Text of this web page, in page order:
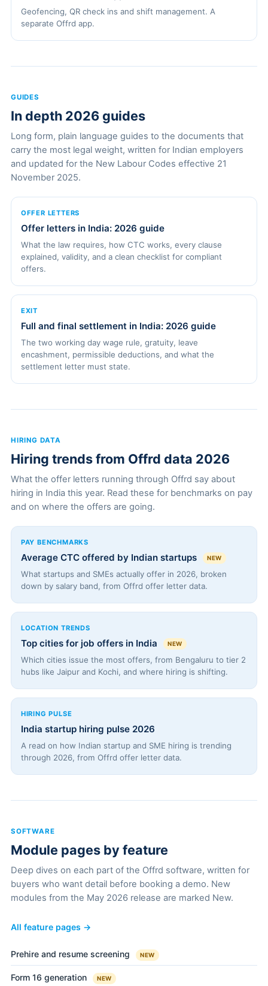
Geofencing, QR check ins and shift management. A
separate Offrd app.
GUIDES
In depth 2026 guides
Long form, plain language guides to the documents that
carry the most legal weight, written for Indian employers
and updated for the New Labour Codes effective 21
November 2025.
OFFER LETTERS
Offer letters in India: 2026 guide
What the law requires, how CTC works, every clause
explained, validity, and a clean checklist for compliant
offers.
EXIT
Full and final settlement in India: 2026 guide
The two working day wage rule, gratuity, leave
encashment, permissible deductions, and what the
settlement letter must state.
HIRING DATA
Hiring trends from Offrd data 2026
What the offer letters running through Offrd say about
hiring in India this year. Read these for benchmarks on pay
and on where the offers are going.
PAY BENCHMARKS
Average CTC offered by Indian startups NEW
What startups and SMEs actually offer in 2026, broken
down by salary band, from Offrd offer letter data.
LOCATION TRENDS
Top cities for job offers in India NEW
Which cities issue the most offers, from Bengaluru to tier 2
hubs like Jaipur and Kochi, and where hiring is shifting.
HIRING PULSE
India startup hiring pulse 2026
A read on how Indian startup and SME hiring is trending
through 2026, from Offrd offer letter data.
SOFTWARE
Module pages by feature
Deep dives on each part of the Offrd software, written for
buyers who want detail before booking a demo. New
modules from the May 2026 release are marked New.
All feature pages →
Prehire and resume screening NEW
Form 16 generation NEW